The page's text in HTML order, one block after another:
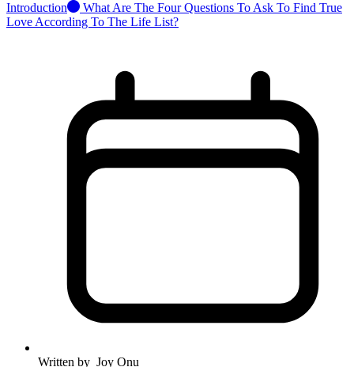
Introduction
What Are The Four Questions To Ask To Find True
Love According To The Life List?
Written by Joy Onu